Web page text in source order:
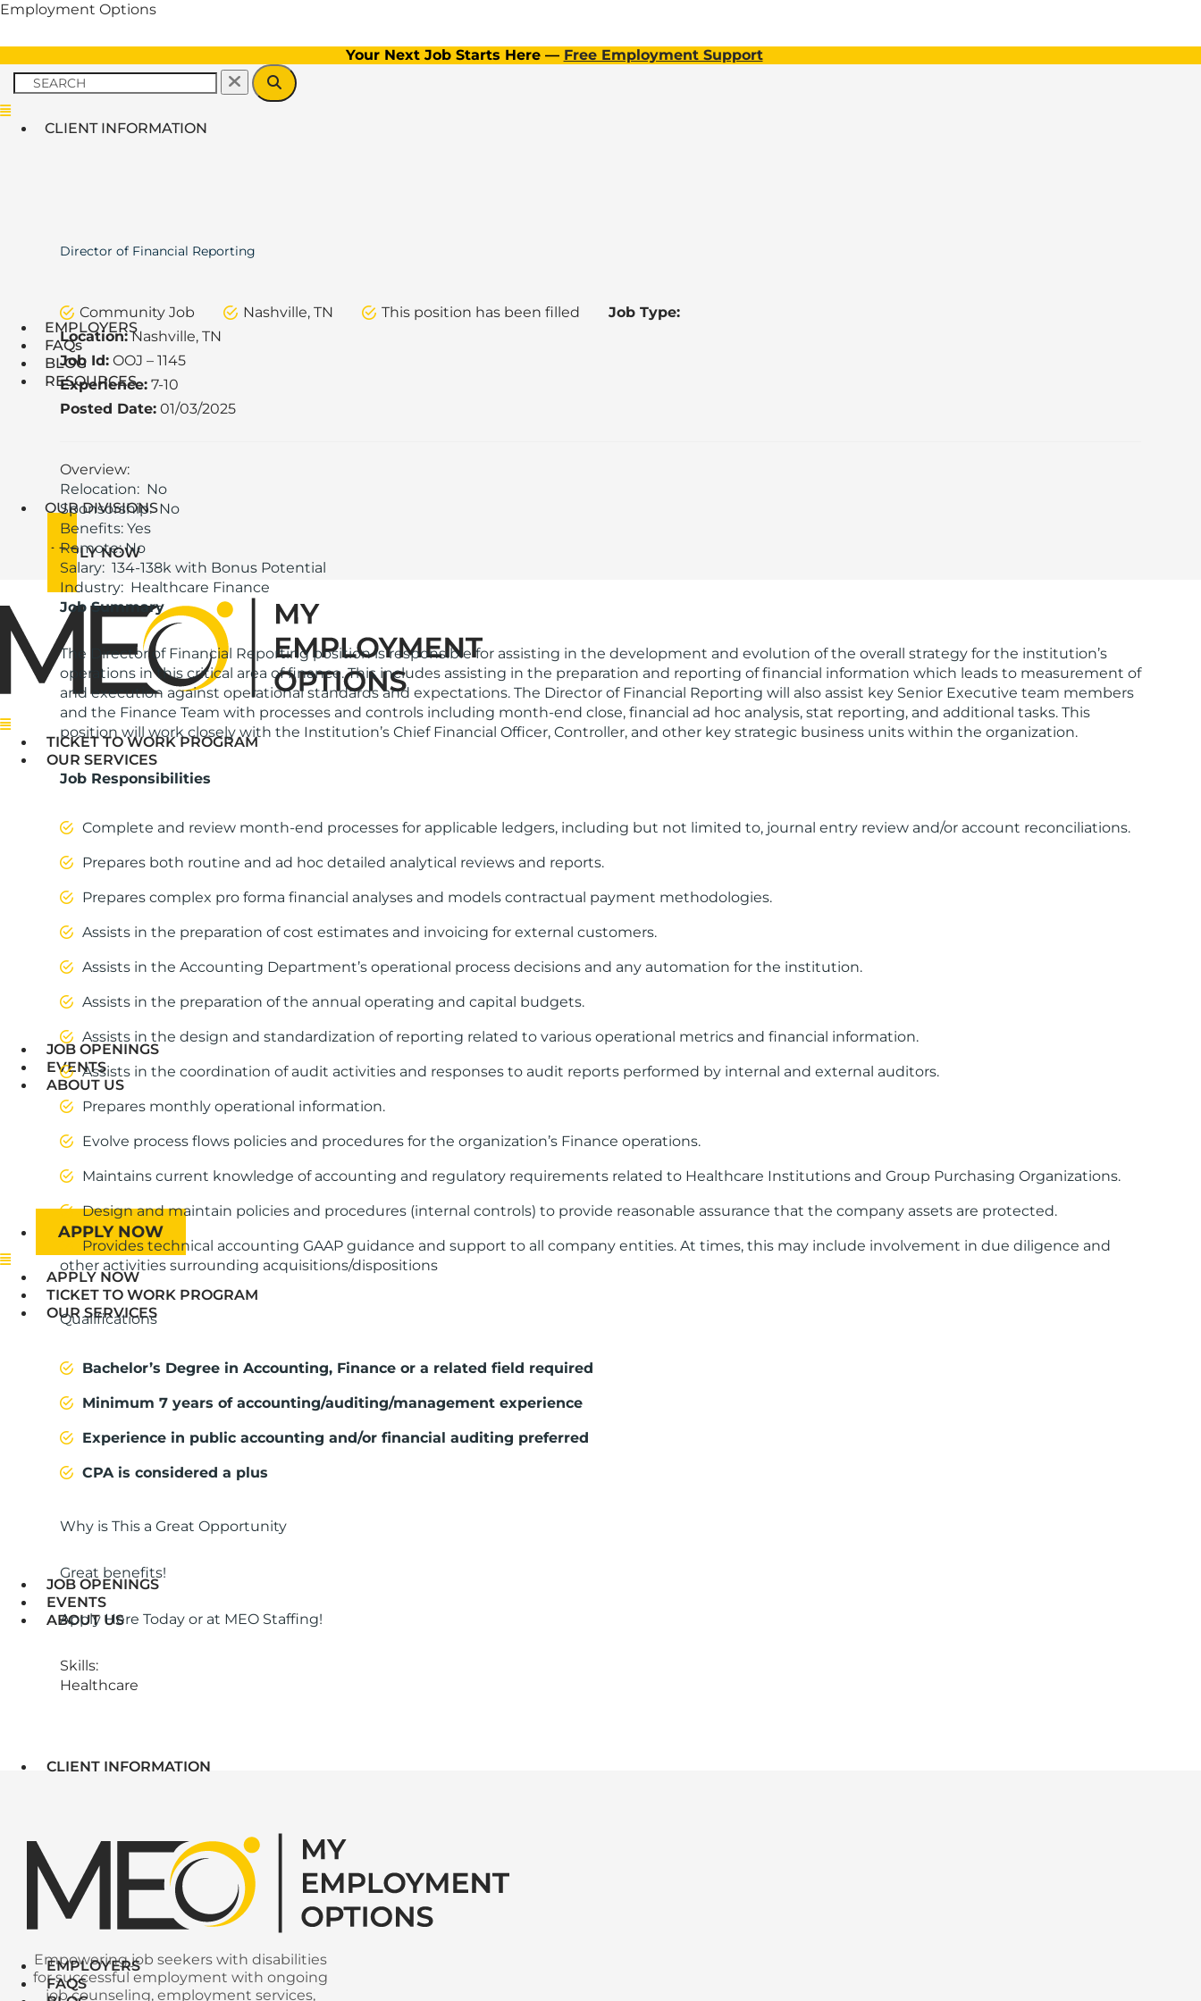
Employment Options
Your Next Job Starts Here — Free Employment Support
Menu
CLIENT INFORMATION
EMPLOYERS
FAQs
BLOG
RESOURCES
OUR DIVISIONS
APPLY NOW
Menu
TICKET TO WORK PROGRAM
OUR SERVICES
JOB OPENINGS
EVENTS
ABOUT US
APPLY NOW
Menu
APPLY NOW
TICKET TO WORK PROGRAM
OUR SERVICES
JOB OPENINGS
EVENTS
ABOUT US
CLIENT INFORMATION
EMPLOYERS
FAQS
Director of Financial Reporting
Community Job Nashville, TN This position has been filled
Job Type:
Location: Nashville, TN
Job Id: OOJ – 1145
Experience: 7-10
Posted Date: 01/03/2025
Overview:
Relocation: No
Sponsorship: No
Benefits: Yes
Remote: No
Salary: 134-138k with Bonus Potential
Industry: Healthcare Finance
Job Summary
The Director of Financial Reporting position is responsible for assisting in the development and evolution of the overall strategy for the institution’s
operations in this critical area of finance. This includes assisting in the preparation and reporting of financial information which leads to measurement of
and execution against operational standards and expectations. The Director of Financial Reporting will also assist key Senior Executive team members
and the Finance Team with processes and controls including month-end close, financial ad hoc analysis, stat reporting, and additional tasks. This
position will work closely with the Institution’s Chief Financial Officer, Controller, and other key strategic business units within the organization.
Job Responsibilities
Complete and review month-end processes for applicable ledgers, including but not limited to, journal entry review and/or account reconciliations.
Prepares both routine and ad hoc detailed analytical reviews and reports.
Prepares complex pro forma financial analyses and models contractual payment methodologies.
Assists in the preparation of cost estimates and invoicing for external customers.
Assists in the Accounting Department’s operational process decisions and any automation for the institution.
Assists in the preparation of the annual operating and capital budgets.
Assists in the design and standardization of reporting related to various operational metrics and financial information.
Assists in the coordination of audit activities and responses to audit reports performed by internal and external auditors.
Prepares monthly operational information.
Evolve process flows policies and procedures for the organization’s Finance operations.
Maintains current knowledge of accounting and regulatory requirements related to Healthcare Institutions and Group Purchasing Organizations.
Design and maintain policies and procedures (internal controls) to provide reasonable assurance that the company assets are protected.
Provides technical accounting GAAP guidance and support to all company entities. At times, this may include involvement in due diligence and
other activities surrounding acquisitions/dispositions
Qualifications
Bachelor’s Degree in Accounting, Finance or a related field required
Minimum 7 years of accounting/auditing/management experience
Experience in public accounting and/or financial auditing preferred
CPA is considered a plus
Why is This a Great Opportunity
Great benefits!
Apply Here Today or at MEO Staffing!
Skills:
Healthcare
Empowering job seekers with disabilities
for successful employment with ongoing
job counseling, employment services,